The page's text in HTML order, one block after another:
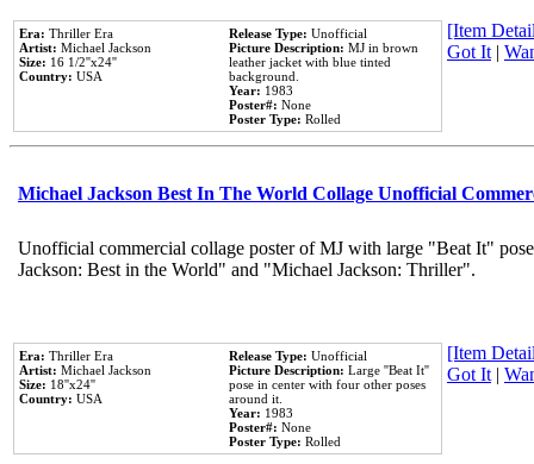
Era: Thriller Era
Artist: Michael Jackson
Size: 16 1/2''x24''
Country: USA
Release Type: Unofficial
Picture Description: MJ in brown
leather jacket with blue tinted
background.
Year: 1983
Poster#: None
Poster Type: Rolled
[Item
Got It|
Michael Jackson Best In The World Collage Unofficial
Unofficial commercial collage poster of MJ with large "Beat It"
Jackson: Best in the World" and "Michael Jackson: Thriller".
Era: Thriller Era
Artist: Michael Jackson
Size: 18''x24''
Country: USA
Release Type: Unofficial
Picture Description: Large ''Beat It''
pose in center with four other poses
around it.
Year: 1983
Poster#: None
Poster Type: Rolled
[Item
Got It|